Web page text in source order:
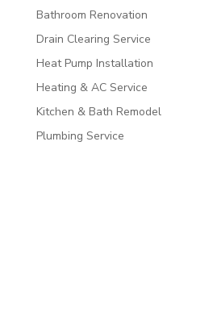
Bathroom Renovation
Drain Clearing Service
Heat Pump Installation
Heating & AC Service
Kitchen & Bath Remodel
Plumbing Service